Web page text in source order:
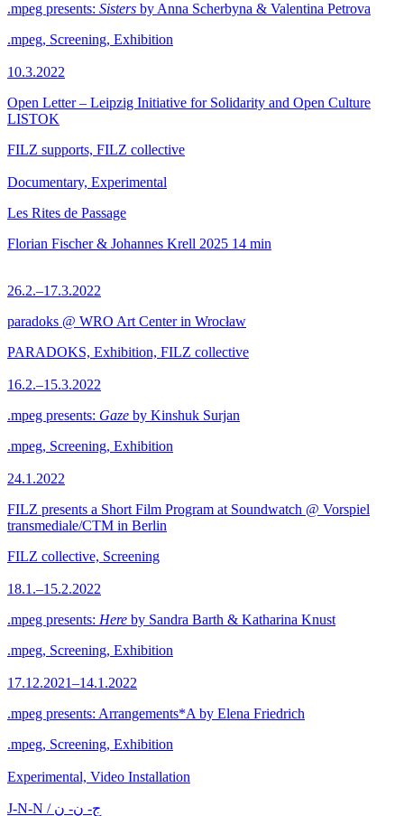
.mpeg presents: Sisters by Anna Scherbyna & Valentina Petrova
.mpeg, Screening, Exhibition
10.3.2022
Open Letter – Leipzig Initiative for Solidarity and Open Culture
LISTOK
FILZ supports, FILZ collective
Documentary, Experimental
Les Rites de Passage
Florian Fischer & Johannes Krell 2025 14 min
26.2.–17.3.2022
paradoks @ WRO Art Center in Wrocław
PARADOKS, Exhibition, FILZ collective
16.2.–15.3.2022
.mpeg presents: Gaze by Kinshuk Surjan
.mpeg, Screening, Exhibition
24.1.2022
FILZ presents a Short Film Program at Soundwatch @ Vorspiel
transmediale/CTM in Berlin
FILZ collective, Screening
18.1.–15.2.2022
.mpeg presents: Here by Sandra Barth & Katharina Knust
.mpeg, Screening, Exhibition
17.12.2021–14.1.2022
.mpeg presents: Arrangements*A by Elena Friedrich
.mpeg, Screening, Exhibition
Experimental, Video Installation
J-N-N / ج- ن- ن